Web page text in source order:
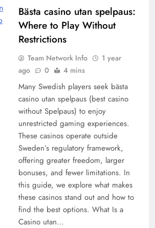
Bästa casino utan spelpaus:
Where to Play Without
Restrictions
Team Network Info
1 year
ago
0 4 mins
Many Swedish players seek bästa
casino utan spelpaus (best casino
without Spelpaus) to enjoy
unrestricted gaming experiences.
These casinos operate outside
Sweden’s regulatory framework,
offering greater freedom, larger
bonuses, and fewer limitations. In
this guide, we explore what makes
these casinos stand out and how to
find the best options. What Is a
Casino utan…